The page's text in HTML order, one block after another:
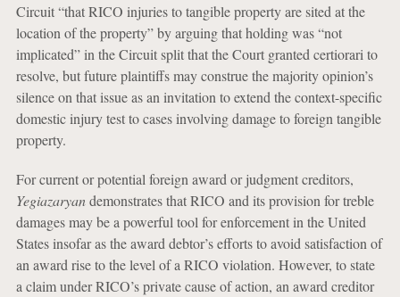
Circuit “that RICO injuries to tangible property are sited at the
location of the property” by arguing that holding was “not
implicated” in the Circuit split that the Court granted certiorari to
resolve, but future plaintiffs may construe the majority opinion’s
silence on that issue as an invitation to extend the context-specific
domestic injury test to cases involving damage to foreign tangible
property.
For current or potential foreign award or judgment creditors,
Yegiazaryandemonstrates that RICO and its provision for treble
damages may be a powerful tool for enforcement in the United
States insofar as the award debtor’s efforts to avoid satisfaction of
an award rise to the level of a RICO violation. However, to state
a claim under RICO’s private cause of action, an award creditor